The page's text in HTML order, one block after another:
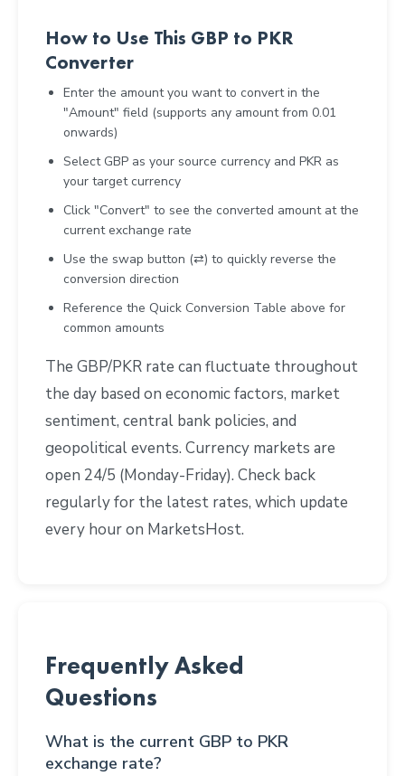
How to Use This GBP to PKR
Converter
Enter the amount you want to convert in the
"Amount" field (supports any amount from 0.01
onwards)
Select GBP as your source currency and PKR as
your target currency
Click "Convert" to see the converted amount at the
current exchange rate
Use the swap button (⇄) to quickly reverse the
conversion direction
Reference the Quick Conversion Table above for
common amounts
The GBP/PKR rate can fluctuate throughout
the day based on economic factors, market
sentiment, central bank policies, and
geopolitical events. Currency markets are
open 24/5 (Monday-Friday). Check back
regularly for the latest rates, which update
every hour on MarketsHost.
Frequently Asked
Questions
What is the current GBP to PKR
exchange rate?